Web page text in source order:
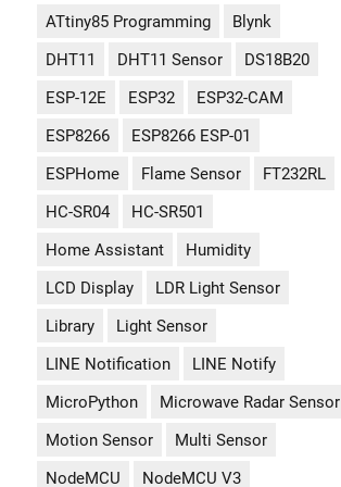
ATtiny85 Programming
Blynk
DHT11
DHT11 Sensor
DS18B20
ESP-12E
ESP32
ESP32-CAM
ESP8266
ESP8266 ESP-01
ESPHome
Flame Sensor
FT232RL
HC-SR04
HC-SR501
Home Assistant
Humidity
LCD Display
LDR Light Sensor
Library
Light Sensor
LINE Notification
LINE Notify
MicroPython
Microwave Radar Sensor
Motion Sensor
Multi Sensor
NodeMCU
NodeMCU V3